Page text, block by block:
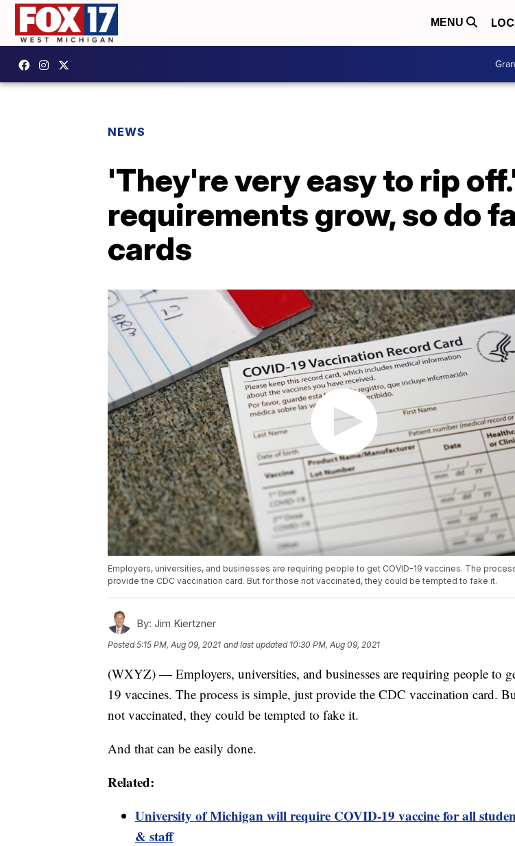
MENU
NEWS
'They're very easy to rip
requirements grow, so do
cards
Employers, universities, and businesses are requiring people to get COVID-19 vaccines. The
provide the CDC vaccination card. But for those not vaccinated, they could be tempted to fake it.
By: Jim Kiertzner
Posted5:15 PM, Aug 09, 2021 and last updated 10:30 PM, Aug 09, 2021
(WXYZ) — Employers, universities, and businesses are requiring people to
19 vaccines. The process is simple, just provide the CDC vaccination card.
not vaccinated, they could be tempted to fake it.
And that can be easily done.
Related:
University of Michigan will require COVID-19 vaccine for all
& staff